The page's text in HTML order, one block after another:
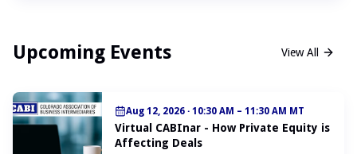
Upcoming Events View All
Aug 12, 2026 · 10:30 AM – 11:30 AM MT
Virtual CABInar - How Private Equity is
Affecting Deals